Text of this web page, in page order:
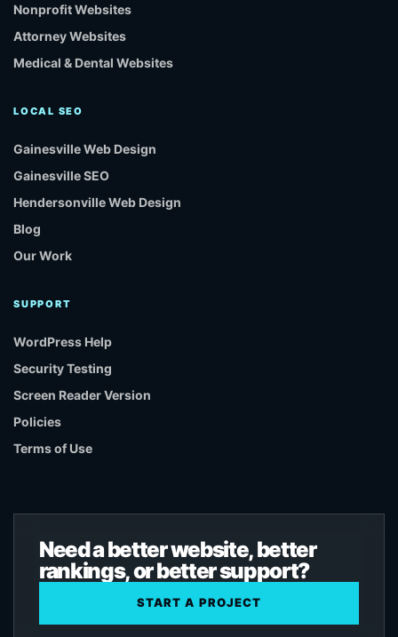
Nonprofit Websites
Attorney Websites
Medical & Dental Websites
LOCAL SEO
Gainesville Web Design
Gainesville SEO
Hendersonville Web Design
Blog
Our Work
SUPPORT
WordPress Help
Security Testing
Screen Reader Version
Policies
Terms of Use
Need a better website, better
rankings, or better support?
START A PROJECT